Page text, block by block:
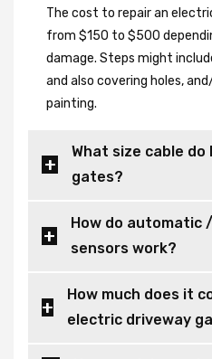
The cost to repair an
from $150 to $500
damage. Steps might
and also covering holes,
painting.
What size cable
gates?
How do automatic
sensors work?
How much does it
electric driveway